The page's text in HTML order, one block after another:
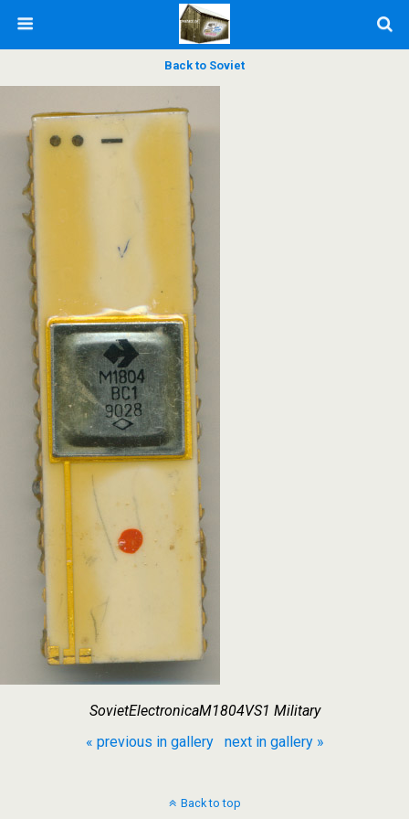
Back to Soviet
SovietElectronicaM1804VS1 Military
« previous in gallery
next in gallery »
Back to top